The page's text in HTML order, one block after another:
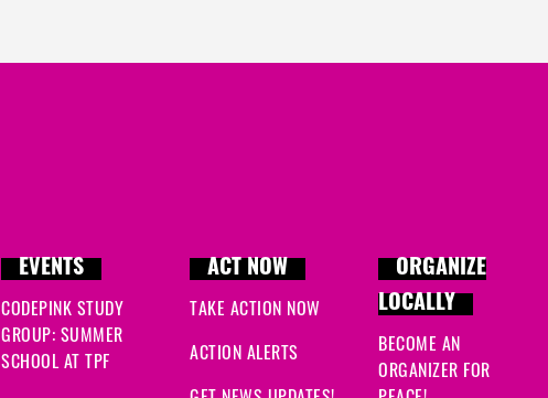
EVENTS
CODEPINK STUDY
GROUP: SUMMER
SCHOOL AT TPF
ACT NOW
TAKE ACTION NOW
ACTION ALERTS
ORGANIZE
LOCALLY
BECOME AN
ORGANIZER FOR